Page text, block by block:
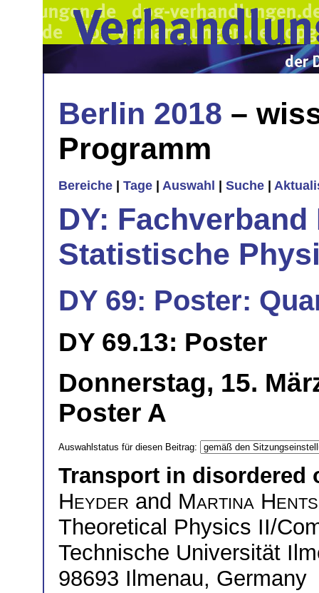
Berlin 2018 –
Programm
Bereiche Tage Auswahl Suche
DY:
Statistische
DY 69: Poster:
DY 69.13: Poster
Donnerstag, 15.
Poster A
Auswahlstatus für diesen Beitrag:
Transport in disordered
Heyder and Martina
Theoretical Physics II/
Technische Universität
98693 Ilmenau, Germany